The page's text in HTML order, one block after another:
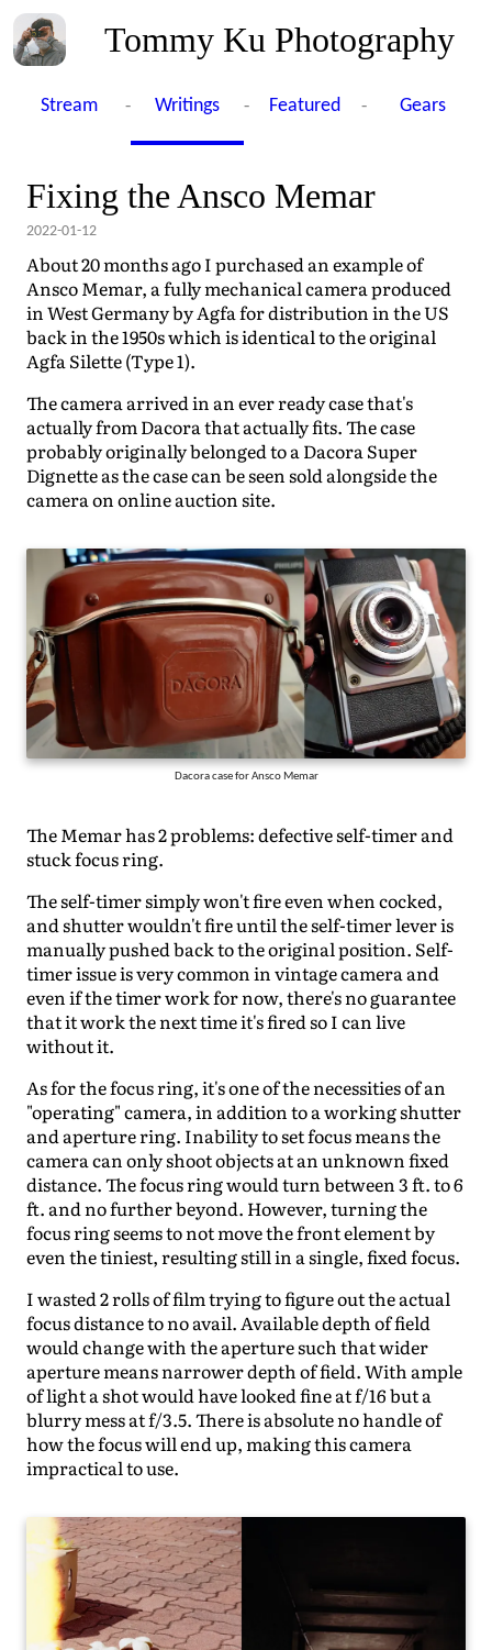
Tommy Ku Photography
Stream - Writings - Featured - Gears
Fixing the Ansco Memar
2022-01-12
About 20 months ago I purchased an example of
Ansco Memar, a fully mechanical camera produced
in West Germany by Agfa for distribution in the US
back in the 1950s which is identical to the original
Agfa Silette (Type 1).
The camera arrived in an ever ready case that's
actually from Dacora that actually fits. The case
probably originally belonged to a Dacora Super
Dignette as the case can be seen sold alongside the
camera on online auction site.
Dacora case for Ansco Memar
The Memar has 2 problems: defective self-timer and
stuck focus ring.
The self-timer simply won't fire even when cocked,
and shutter wouldn't fire until the self-timer lever is
manually pushed back to the original position. Self-
timer issue is very common in vintage camera and
even if the timer work for now, there's no guarantee
that it work the next time it's fired so I can live
without it.
As for the focus ring, it's one of the necessities of an
"operating" camera, in addition to a working shutter
and aperture ring. Inability to set focus means the
camera can only shoot objects at an unknown fixed
distance. The focus ring would turn between 3 ft. to 6
ft. and no further beyond. However, turning the
focus ring seems to not move the front element by
even the tiniest, resulting still in a single, fixed focus.
I wasted 2 rolls of film trying to figure out the actual
focus distance to no avail. Available depth of field
would change with the aperture such that wider
aperture means narrower depth of field. With ample
of light a shot would have looked fine at f/16 but a
blurry mess at f/3.5. There is absolute no handle of
how the focus will end up, making this camera
impractical to use.